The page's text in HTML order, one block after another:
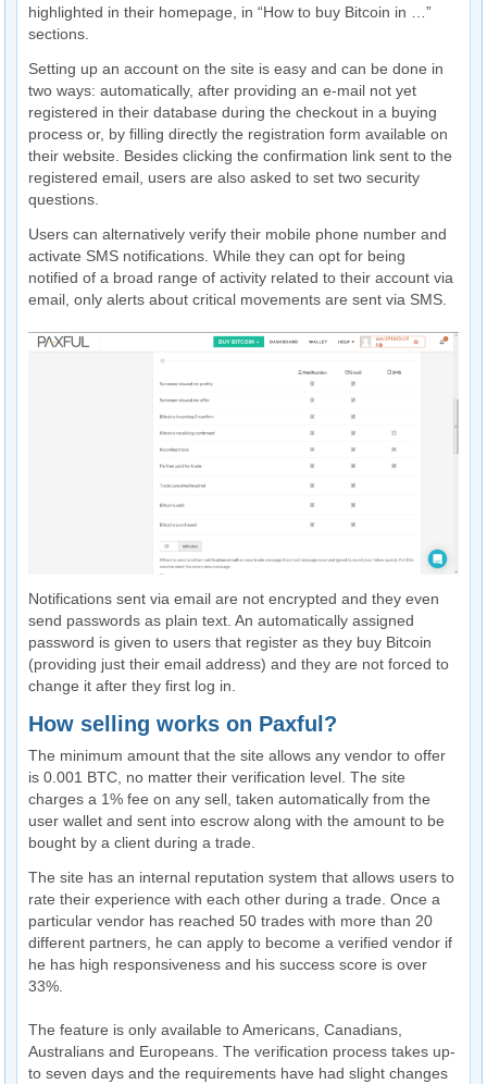
highlighted in their homepage, in “How to buy Bitcoin in …”
sections.
Setting up an account on the site is easy and can be done in
two ways: automatically, after providing an e-mail not yet
registered in their database during the checkout in a buying
process or, by filling directly the registration form available on
their website. Besides clicking the confirmation link sent to the
registered email, users are also asked to set two security
questions.
Users can alternatively verify their mobile phone number and
activate SMS notifications. While they can opt for being
notified of a broad range of activity related to their account via
email, only alerts about critical movements are sent via SMS.
Notifications sent via email are not encrypted and they even
send passwords as plain text. An automatically assigned
password is given to users that register as they buy Bitcoin
(providing just their email address) and they are not forced to
change it after they first log in.
How selling works on Paxful?
The minimum amount that the site allows any vendor to offer
is 0.001 BTC, no matter their verification level. The site
charges a 1% fee on any sell, taken automatically from the
user wallet and sent into escrow along with the amount to be
bought by a client during a trade.
The site has an internal reputation system that allows users to
rate their experience with each other during a trade. Once a
particular vendor has reached 50 trades with more than 20
different partners, he can apply to become a verified vendor if
he has high responsiveness and his success score is over
33%.
The feature is only available to Americans, Canadians,
Australians and Europeans. The verification process takes up-
to seven days and the requirements have had slight changes